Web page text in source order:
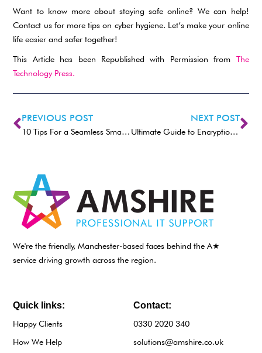
Want to know more about staying safe online? We can help!
Contact us for more tips on cyber hygiene. Let’s make your online
life easier and safer together!
This Article has been Republished with Permission from The
Technology Press.
PREVIOUS POST
10 Tips For a Seamless Smart Home Experience
NEXT POST
Ultimate Guide to Encryption Methods
We're the friendly, Manchester-based faces behind the A★
service driving growth across the region.
Contact:
0330 2020 340
solutions@amshire.co.uk
Quick links:
Happy Clients
How We Help